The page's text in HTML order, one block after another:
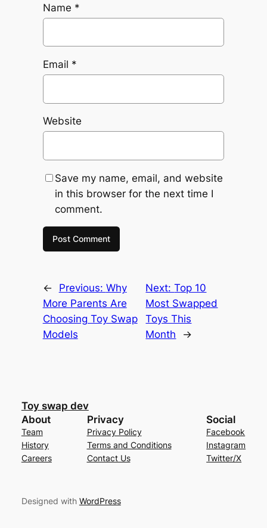
Name *
Email *
Website
Save my name, email, and website
in this browser for the next time I
comment.
← Previous: Why
More Parents Are
Choosing Toy Swap
Models
Next:Top 10
Most Swapped
Toys This
Month
→
Toy swap dev
About
Team
History
Careers
Privacy
Privacy Policy
Terms and Conditions
Contact Us
Social
Facebook
Instagram
Twitter/X
Designed with WordPress